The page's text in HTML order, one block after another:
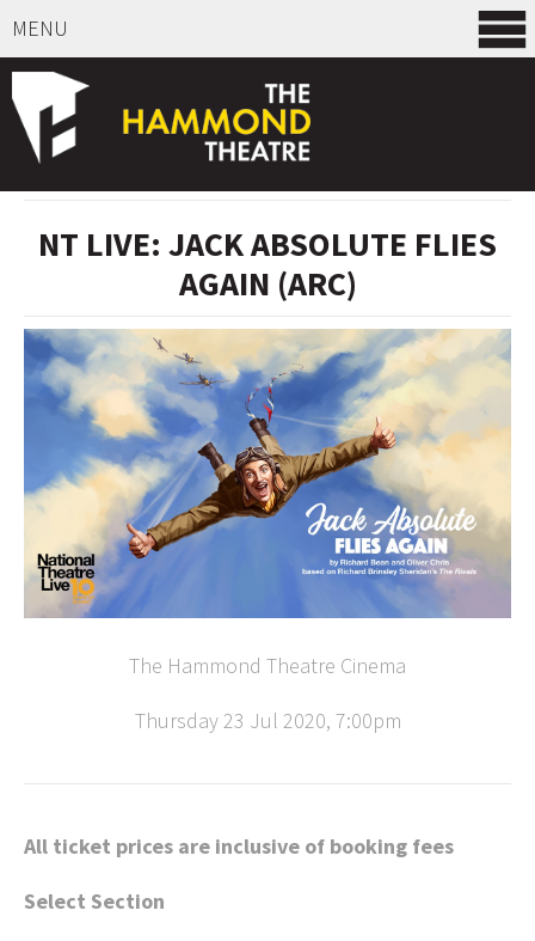
MENU
NT LIVE: JACK ABSOLUTE FLIES
AGAIN (ARC)
The Hammond Theatre Cinema
Thursday 23 Jul 2020, 7:00pm
All ticket prices are inclusive of booking fees
Select Section